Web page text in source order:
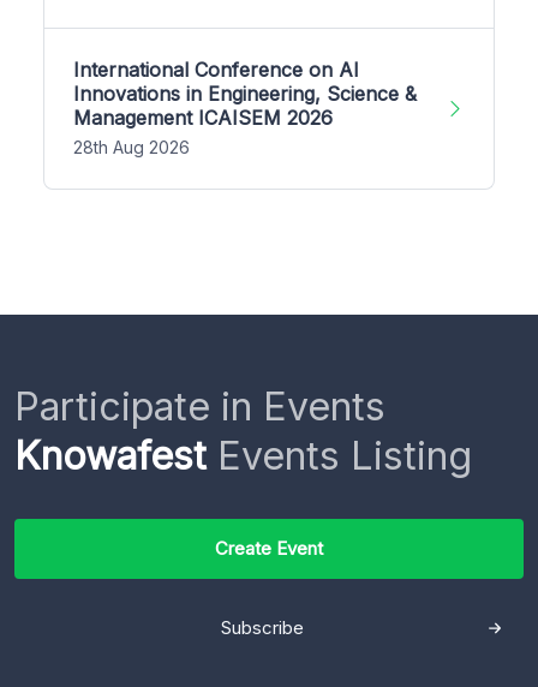
International Conference on AI
Innovations in Engineering, Science &
Management ICAISEM 2026
28th Aug 2026
Participate in Events
KnowafestEvents Listing
Create Event
Subscribe